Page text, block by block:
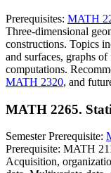
Prerequisites: MATH
Three-dimensional
constructions. Topics
and surfaces, graphs
computations.
MATH 2320, and
MATH 2265.
Semester Prerequisite:
Prerequisite: MATH
Acquisition,